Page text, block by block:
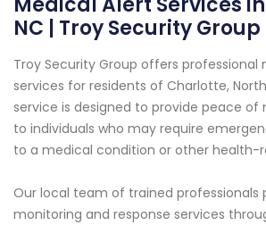
NC | Troy Security Group
Troy Security Group offers professional
services for residents of Charlotte,
service is designed to provide peace of
to individuals who may require
to a medical condition or other health-
Our local team of trained professionals
monitoring and response services